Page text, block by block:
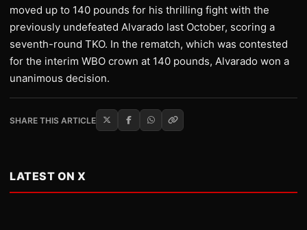
moved up to 140 pounds for his thrilling fight with the
previously undefeated Alvarado last October, scoring a
seventh-round TKO. In the rematch, which was contested
for the interim WBO crown at 140 pounds, Alvarado won a
unanimous decision.
SHARE THIS ARTICLE
LATEST ON X